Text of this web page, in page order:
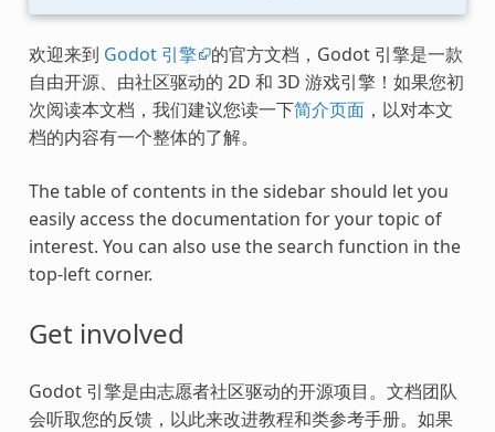
欢迎来到 Godot 引擎 的官方文档，Godot 引擎是一款
自由开源、由社区驱动的 2D 和 3D 游戏引擎！如果您初
次阅读本文档，我们建议您读一下简介页面，以对本文
档的内容有一个整体的了解。
The table of contents in the sidebar should let you
easily access the documentation for your topic of
interest. You can also use the search function in the
top-left corner.
Get involved
Godot 引擎是由志愿者社区驱动的开源项目。文档团队
会听取您的反馈，以此来改进教程和类参考手册。如果